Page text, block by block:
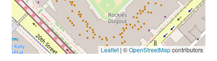
Leaflet | ©OpenStreetMapcontributors